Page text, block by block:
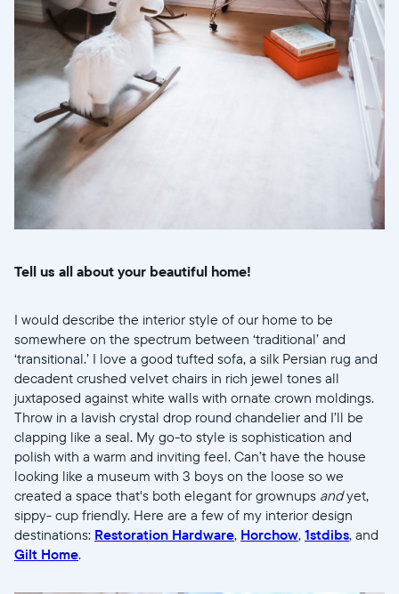
Wählen Sie Ihren Standort
Aktuell
Sprache wählen:
Weiter
Tell us all about your beautiful home!
I would describe the interior style of our home to be
somewhere on the spectrum between ‘traditional’ and
‘transitional.’ I love a good tufted sofa, a silk Persian rug and
decadent crushed velvet chairs in rich jewel tones all
juxtaposed against white walls with ornate crown moldings.
Throw in a lavish crystal drop round chandelier and I’ll be
clapping like a seal. My go-to style is sophistication and
polish with a warm and inviting feel. Can’t have the house
looking like a museum with 3 boys on the loose so we
created a space that's both elegant for grownups andyet,
sippy- cup friendly. Here are a few of my interior design
destinations: Restoration Hardware, Horchow, 1stdibs, and
Gilt Home.